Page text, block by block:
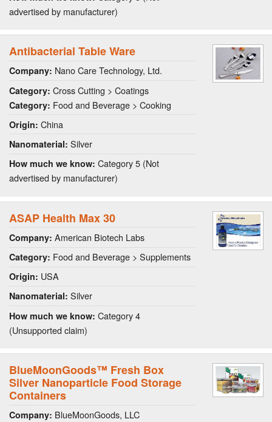
advertised by manufacturer)
Antibacterial Table Ware
Company: Nano Care Technology, Ltd.
Category: Cross Cutting > Coatings
Category: Food and Beverage > Cooking
Origin: China
Nanomaterial: Silver
How much we know: Category 5 (Not
advertised by manufacturer)
ASAP Health Max 30
Company: American Biotech Labs
Category: Food and Beverage > Supplements
Origin: USA
Nanomaterial: Silver
How much we know: Category 4
(Unsupported claim)
BlueMoonGoods™ Fresh Box
Silver Nanoparticle Food Storage
Containers
Company: BlueMoonGoods, LLC